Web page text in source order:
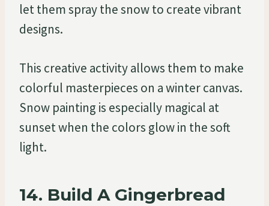
let them spray the snow to create vibrant
designs.
This creative activity allows them to make
colorful masterpieces on a winter canvas.
Snow painting is especially magical at
sunset when the colors glow in the soft
light.
14. Build A Gingerbread